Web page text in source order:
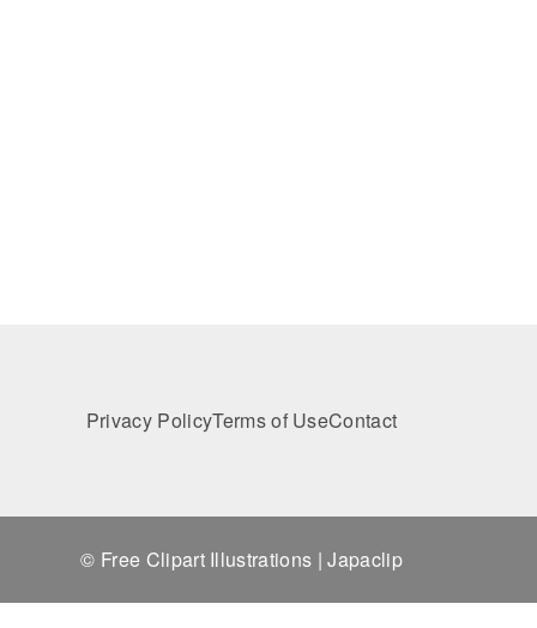
Privacy PolicyTerms of UseContact
© Free Clipart Illustrations | Japaclip